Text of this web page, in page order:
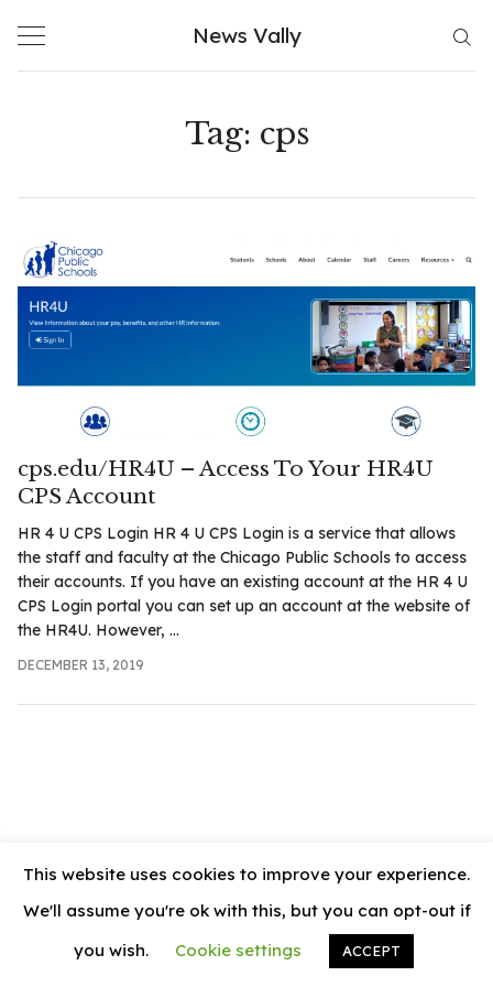
News Vally
Tag: cps
cps.edu/HR4U – Access To Your HR4U
CPS Account
HR 4 U CPS Login HR 4 U CPS Login is a service that allows
the staff and faculty at the Chicago Public Schools to access
their accounts. If you have an existing account at the HR 4 U
CPS Login portal you can set up an account at the website of
the HR4U. However, ...
DECEMBER 13, 2019
© 2026 News Vally
This website uses cookies to improve your experience.
We'll assume you're ok with this, but you can opt-out if
you wish.
Cookie settings ACCEPT